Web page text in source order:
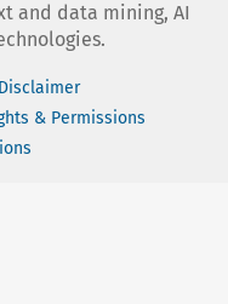
and data mining, AI
Disclaimer
& Permissions